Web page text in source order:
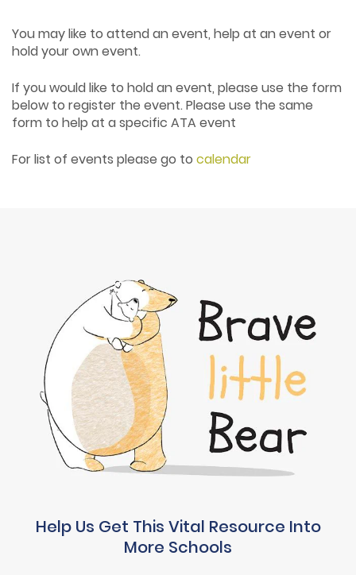
You may like to attend an event, help at an event or
hold your own event.
If you would like to hold an event, please use the form
below to register the event. Please use the same
form to help at a specific ATA event
For list of events please go to calendar
Help Us Get This Vital Resource Into
More Schools